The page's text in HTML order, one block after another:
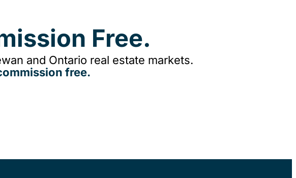
Free.
and Ontario real estate markets.
free.